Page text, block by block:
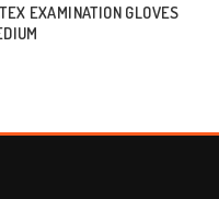
EXAMINATION GLOVES